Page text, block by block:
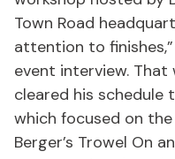
Town Road
attention to
event interview.
cleared his
which focused on
Berger’s Trowel On